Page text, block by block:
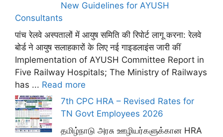
New Guidelines for AYUSH
Consultants
पांच रेलवे अस्पतालों में आयुष समिति की रिपोर्ट लागू करना: रेलवे
बोर्ड ने आयुष सलाहकारों के लिए नई गाइडलाइंस जारी कीं
Implementation of AYUSH Committee Report in
Five Railway Hospitals; The Ministry of Railways
has ... Read more
7th CPC HRA – Revised Rates for
TN Govt Employees 2026
தமிழ்நாடு அரசு ஊழியர்களுக்கான HRA